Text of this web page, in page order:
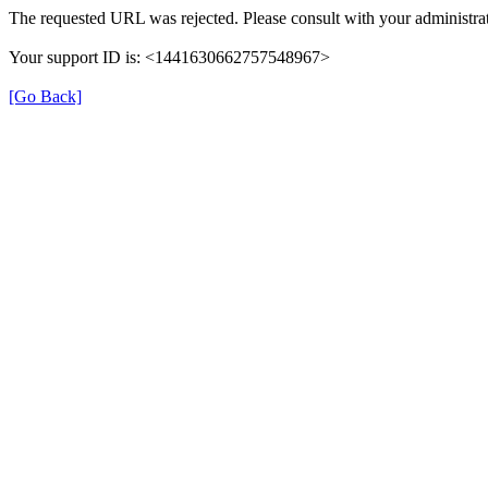
The requested URL was rejected. Please consult with your
Your support ID is: <1441630662757548967>
[Go Back]